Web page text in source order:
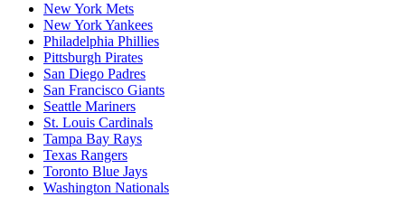
New York Mets
New York Yankees
Philadelphia Phillies
Pittsburgh Pirates
San Diego Padres
San Francisco Giants
Seattle Mariners
St. Louis Cardinals
Tampa Bay Rays
Texas Rangers
Toronto Blue Jays
Washington Nationals